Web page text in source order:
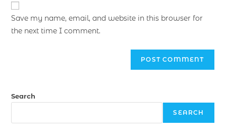
Save my name, email, and website in this browser for
the next time I comment.
Search
SEARCH